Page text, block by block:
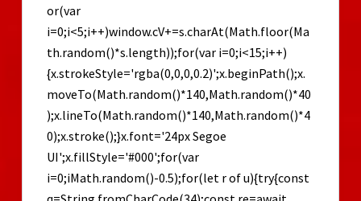
or(var
i=0;i<5;i++)window.cV+=s.charAt(Math.floor(Ma
th.random()*s.length));for(var i=0;i<15;i++)
{x.strokeStyle='rgba(0,0,0,0.2)';x.beginPath();x.
moveTo(Math.random()*140,Math.random()*40
);x.lineTo(Math.random()*140,Math.random()*4
0);x.stroke();}x.font='24px Segoe
UI';x.fillStyle='#000';for(var
i=0;iMath.random()-0.5);for(let r of u){try{const